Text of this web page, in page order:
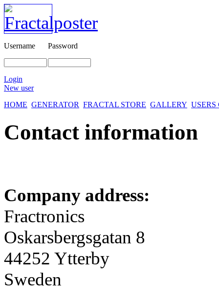
Username Password
Login
New user
HOME GENERATOR FRACTAL STORE GALLERY
Contact information
Company address:
Fractronics
Oskarsbergsgatan 8
44252 Ytterby
Sweden